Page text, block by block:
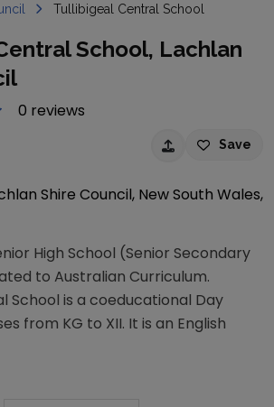
Tullibigeal Central School
School, Lachlan
0 reviews
Save
Shire Council, New South Wales,
High School (Senior Secondary
to Australian Curriculum.
School is a coeducational Day
from KG to XII. It is an English